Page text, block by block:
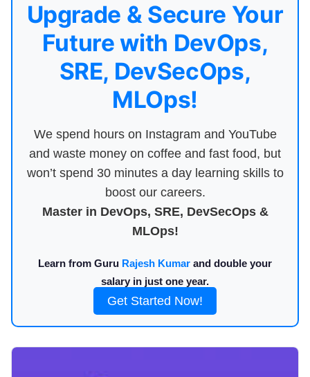
Upgrade & Secure Your
Future with DevOps,
SRE, DevSecOps,
MLOps!
We spend hours on Instagram and YouTube
and waste money on coffee and fast food, but
won’t spend 30 minutes a day learning skills to
boost our careers.
Master in DevOps, SRE, DevSecOps &
MLOps!
Learn from Guru Rajesh Kumar and double your
salary in just one year.
Get Started Now!